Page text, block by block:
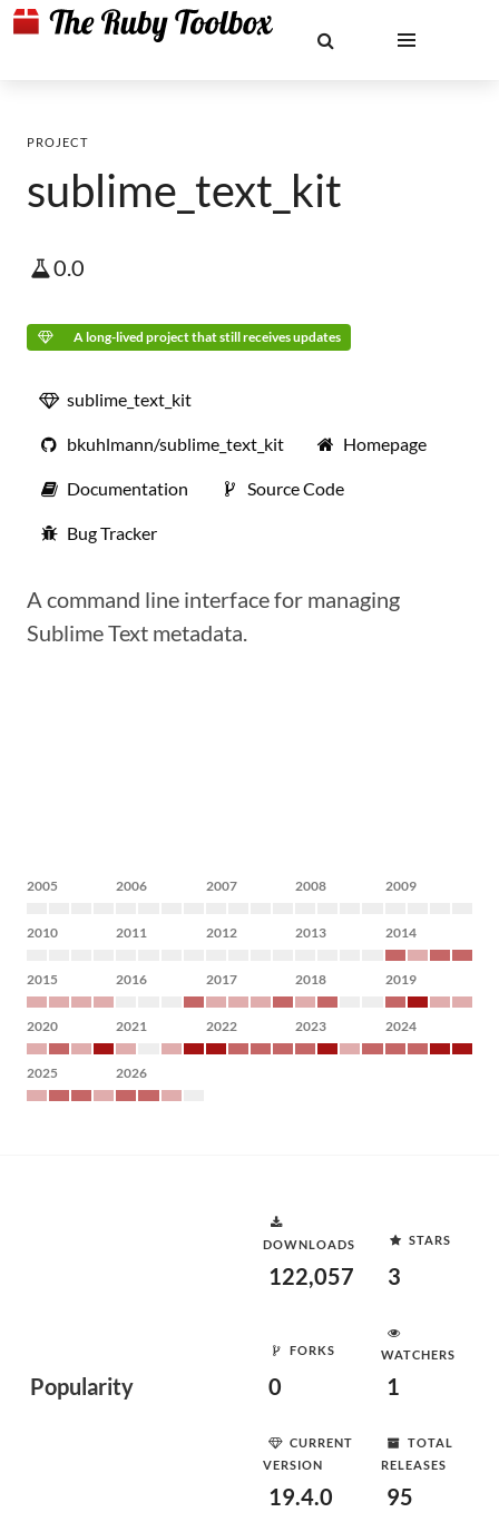
PROJECT
sublime_text_kit
0.0
A long-lived project that still receives updates
sublime_text_kit
bkuhlmann/sublime_text_kit Homepage
Documentation Source Code
Bug Tracker
A command line interface for managing
Sublime Text metadata.
2005 2006 2007 2008 2009
2010 2011 2012 2013 2014
2015 2016 2017 2018 2019
2020 2021 2022 2023 2024
2025 2026
Popularity
DOWNLOADS
122,057
STARS
3
FORKS
0
WATCHERS
1
CURRENT
VERSION
19.4.0
TOTAL
RELEASES
95